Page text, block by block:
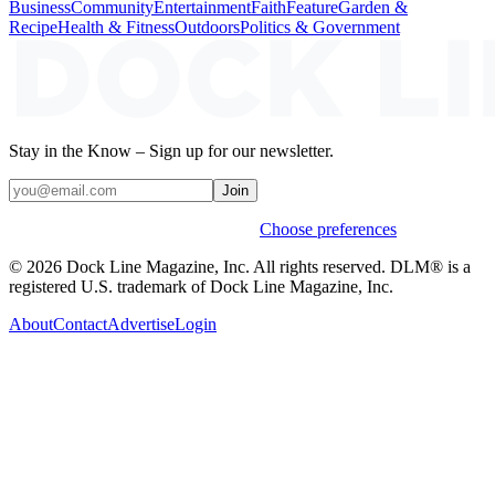
BusinessCommunityEntertainmentFaithFeatureGarden &
RecipeHealth & FitnessOutdoorsPolitics & Government
Stay in the Know – Sign up for our newsletter.
Join
Choose preferences
© 2026 Dock Line Magazine, Inc. All rights reserved. DLM® is a
registered U.S. trademark of Dock Line Magazine, Inc.
AboutContactAdvertiseLogin